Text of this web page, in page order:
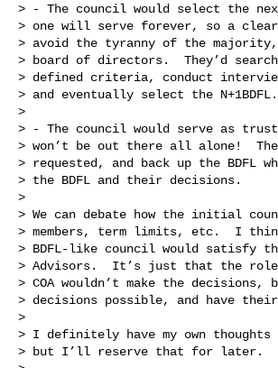
> - The council would select the
> one will serve forever, so a
> avoid the tyranny of the
> board of directors.  They’d
> defined criteria, conduct
> and eventually select the N+1BDFL.
>
> - The council would serve as
> won’t be out there all alone!
> requested, and back up the BDFL
> the BDFL and their decisions.
>
> We can debate how the initial
> members, term limits, etc.  I
> BDFL-like council would satisfy
> Advisors.  It’s just that the
> COA wouldn’t make the
> decisions possible, and have
>
> I definitely have my own
> but I’ll reserve that for later.